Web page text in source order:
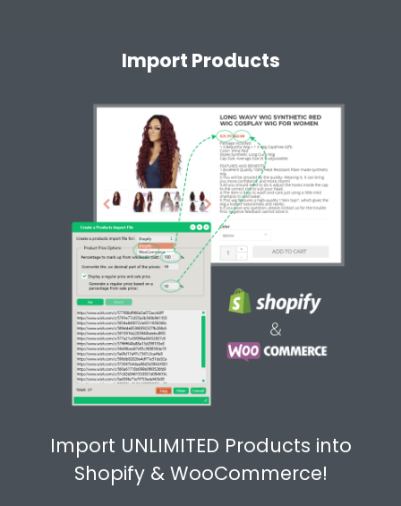
Import Products
Import UNLIMITED Products into
Shopify & WooCommerce!